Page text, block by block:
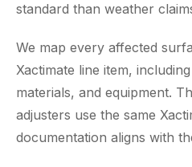
standard than weather
We map every affected
Xactimate line item,
materials, and equipment.
adjusters use the same
documentation aligns with